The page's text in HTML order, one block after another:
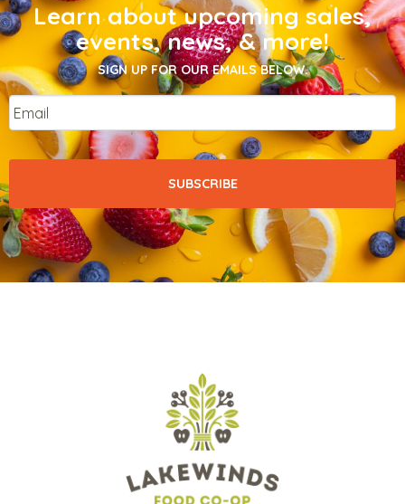
Learn about upcoming sales,
events, news, & more!
SIGN UP FOR OUR EMAILS BELOW.
Email